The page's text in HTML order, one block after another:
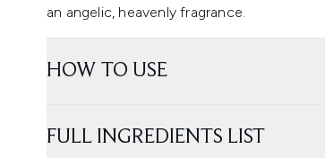
an angelic, heavenly fragrance.
HOW TO USE
FULL INGREDIENTS LIST